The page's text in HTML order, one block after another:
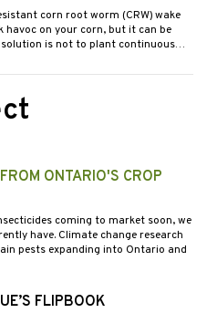
corn root worm (CRW) wake
havoc on your corn, but it can be
solution is not to plant continuous…
ONTARIO'S CROP
coming to market soon, we
have. Climate change research
pests expanding into Ontario and
FLIPBOOK